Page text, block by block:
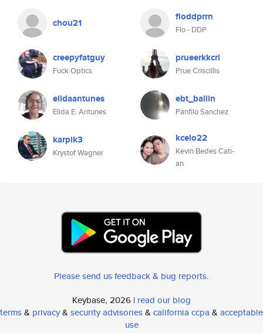
chou21 floddprrn
Flo - DDP
creepyfatguy
Fuck Optics
prueerkkcri
Prue Criscillis
elidaantunes
Elida E. Antunes
ebt_ballin
Panfilo Sanchez
karpik3
Krystof Wagner
kcelo22
Kevin Bedes Cati-
an
Please send us feedback & bug reports.
Keybase, 2026 | read our blog
terms& privacy& security advisories& california ccpa & acceptable
use